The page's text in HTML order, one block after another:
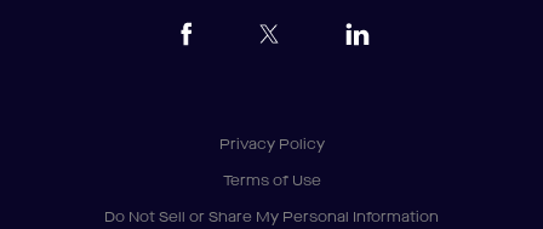
Privacy Policy
Terms of Use
Do Not Sell or Share My Personal Information